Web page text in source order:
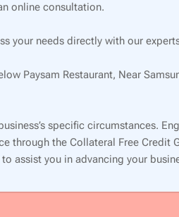
online consultation.
your needs directly with our
Paysam Restaurant, Near
specific circumstances.
through the Collateral Free Credit
assist you in advancing your